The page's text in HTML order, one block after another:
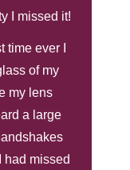
I missed it!
ever I
of my
my lens
a large
had missed